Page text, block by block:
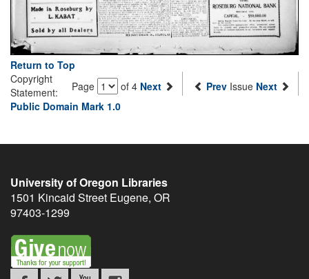
Return to Top
Page
of 4 Next Prev Issue Next
Copyright
Statement:
Public Domain Mark 1.0
University of Oregon Libraries
1501 Kincaid Street Eugene, OR
97403-1299